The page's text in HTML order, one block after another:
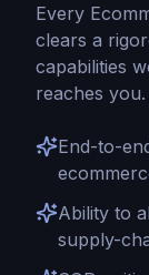
Every
clears a
capabilities
reaches you.
End-to-
Ability to
supply-